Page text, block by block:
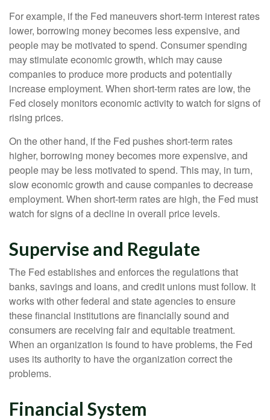
For example, if the Fed maneuvers short-term interest rates
lower, borrowing money becomes less expensive, and
people may be motivated to spend. Consumer spending
may stimulate economic growth, which may cause
companies to produce more products and potentially
increase employment. When short-term rates are low, the
Fed closely monitors economic activity to watch for signs of
rising prices.
On the other hand, if the Fed pushes short-term rates
higher, borrowing money becomes more expensive, and
people may be less motivated to spend. This may, in turn,
slow economic growth and cause companies to decrease
employment. When short-term rates are high, the Fed must
watch for signs of a decline in overall price levels.
Supervise and Regulate
The Fed establishes and enforces the regulations that
banks, savings and loans, and credit unions must follow. It
works with other federal and state agencies to ensure
these financial institutions are financially sound and
consumers are receiving fair and equitable treatment.
When an organization is found to have problems, the Fed
uses its authority to have the organization correct the
problems.
Financial System